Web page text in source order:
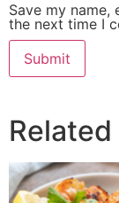
Save my
the next time I